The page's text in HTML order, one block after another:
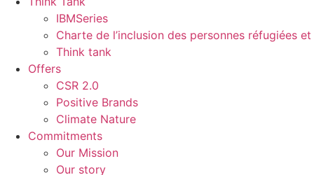
IBMSeries
Charte de l’inclusion des personnes réfugiées
Think tank
Offers
CSR 2.0
Positive Brands
Climate Nature
Commitments
Our Mission
Our story